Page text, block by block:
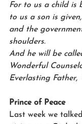
For to us a child
to us a son is
and the
shoulders.
And he will be
Wonderful
Everlasting Father,
Prince of Peace
Last week we